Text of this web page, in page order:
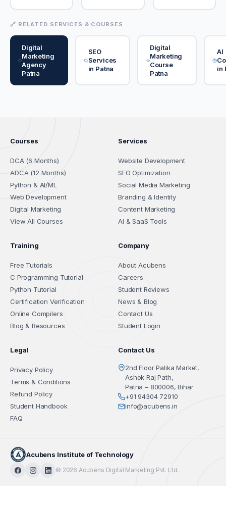
🔗 RELATED SERVICES & COURSES
Digital
Marketing
Agency
Patna
SEO
Services
in Patna
Digital
Marketing
Course
Patna
AI
in
Courses
DCA (6 Months)
ADCA (12 Months)
Python & AI/ML
Web Development
Digital Marketing
View All Courses
Services
Website Development
SEO Optimization
Social Media Marketing
Branding & Identity
Content Marketing
AI & SaaS Tools
Training
Free Tutorials
C Programming Tutorial
Python Tutorial
Certification Verification
Online Compilers
Blog & Resources
Company
About Acubens
Careers
Student Reviews
News & Blog
Contact Us
Student Login
Legal
Privacy Policy
Terms & Conditions
Refund Policy
Student Handbook
FAQ
Contact Us
2nd Floor Palika Market,
Ashok Raj Path,
Patna – 800006, Bihar
+91 94304 72910
info@acubens.in
Acubens Institute of Technology
© 2026 Acubens Digital Marketing Pvt. Ltd.